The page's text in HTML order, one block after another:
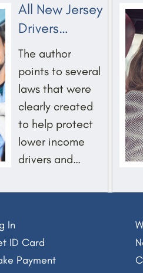
All New Jersey
Drivers
Deserve
Transparency
and Trust
The author
points to several
laws that were
clearly created
to help protect
lower income
drivers and
insurers from
discriminating
against
In
ID Card
Payment